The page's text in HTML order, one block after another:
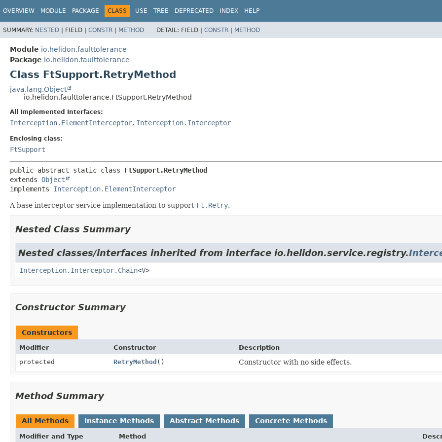
OVERVIEW MODULE PACKAGE CLASS USE TREE DEPRECATED INDEX HELP
SUMMARY: NESTED | FIELD | CONSTR | METHOD DETAIL: FIELD | CONSTR | METHOD
Module io.helidon.faulttolerance
Package io.helidon.faulttolerance
Class FtSupport.RetryMethod
java.lang.Object
io.helidon.faulttolerance.FtSupport.RetryMethod
All Implemented Interfaces:
Interception.ElementInterceptor, Interception.Interceptor
Enclosing class:
FtSupport
public abstract static class FtSupport.RetryMethod
extends Object
implements Interception.ElementInterceptor
A base interceptor service implementation to support Ft.Retry.
Nested Class Summary
Nested classes/interfaces inherited from interface io.helidon.service.registry.
Interception.Interceptor.Chain<V>
Constructor Summary
Constructors
Modifier Constructor
Description
protected
RetryMethod () Constructor with no side effects.
Method Summary
All Methods Instance Methods Abstract Methods Concrete Methods
Modifier and Type Method